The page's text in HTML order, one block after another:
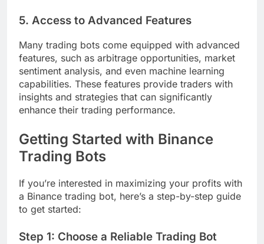
5. Access to Advanced Features
Many trading bots come equipped with advanced
features, such as arbitrage opportunities, market
sentiment analysis, and even machine learning
capabilities. These features provide traders with
insights and strategies that can significantly
enhance their trading performance.
Getting Started with Binance
Trading Bots
If you’re interested in maximizing your profits with
a Binance trading bot, here’s a step-by-step guide
to get started:
Step 1: Choose a Reliable Trading Bot